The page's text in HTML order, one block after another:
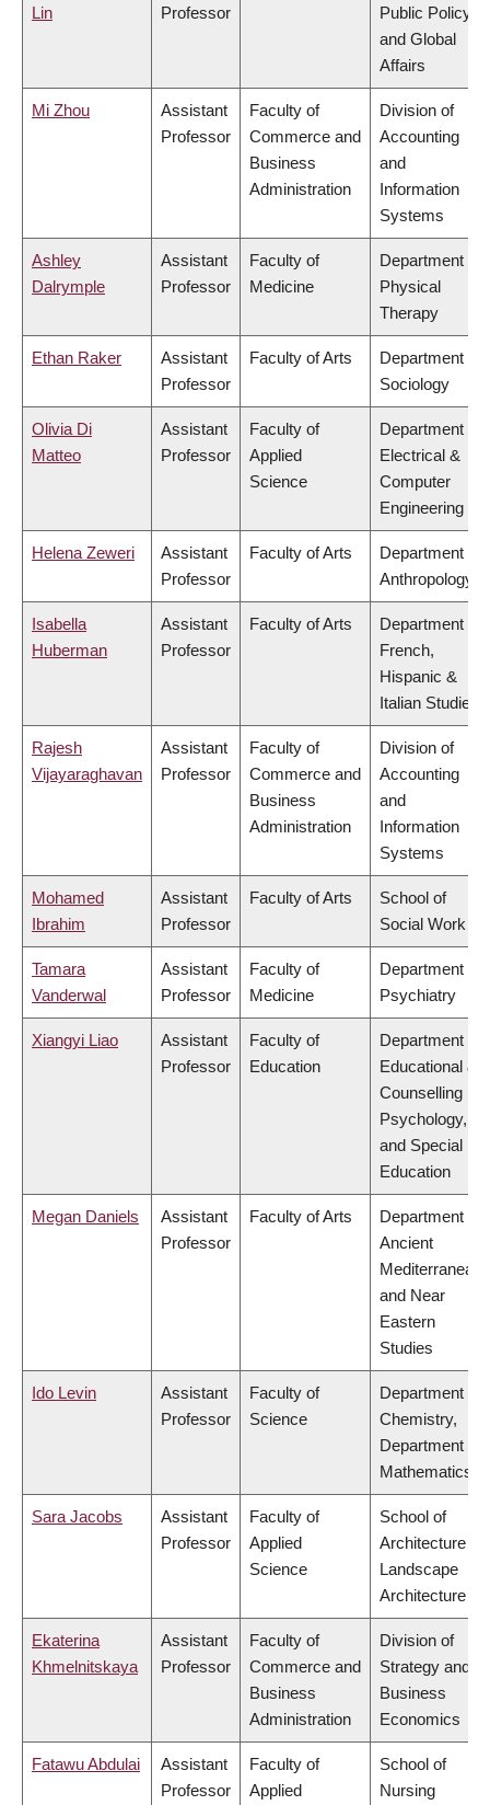
Lin Professor
Public Policy
and Global
Affairs
Mi Zhou
Assistant
Professor
Faculty of
Commerce and
Business
Administration
Division of
Accounting
and
Information
Systems
Ashley
Dalrymple
Assistant
Professor
Faculty of
Medicine
Department of
Physical
Therapy
Ethan Raker
Assistant
Professor
Faculty of Arts
Department of
Sociology
Olivia Di
Matteo
Assistant
Professor
Faculty of
Applied
Science
Department of
Electrical &
Computer
Engineering
Helena Zeweri
Assistant
Professor
Faculty of Arts
Department of
Anthropology
Isabella
Huberman
Assistant
Professor
Faculty of Arts
Department of
French,
Hispanic &
Italian Studies
Rajesh
Vijayaraghavan
Assistant
Professor
Faculty of
Commerce and
Business
Administration
Division of
Accounting
and
Information
Systems
Mohamed
Ibrahim
Assistant
Professor
Faculty of Arts
School of
Social Work
Tamara
Vanderwal
Assistant
Professor
Faculty of
Medicine
Department of
Psychiatry
Xiangyi Liao
Assistant
Professor
Faculty of
Education
Department of
Educational &
Counselling
Psychology,
and Special
Education
Megan Daniels
Assistant
Professor
Faculty of Arts
Department of
Ancient
Mediterranean
and Near
Eastern
Studies
Ido Levin
Assistant
Professor
Faculty of
Science
Department of
Chemistry,
Department of
Mathematics
Sara Jacobs
Assistant
Professor
Faculty of
Applied
Science
School of
Architecture &
Landscape
Architecture
Ekaterina
Khmelnitskaya
Assistant
Professor
Faculty of
Commerce and
Business
Administration
Division of
Strategy and
Business
Economics
Fatawu Abdulai
Assistant
Professor
Faculty of
Applied
School of
Nursing